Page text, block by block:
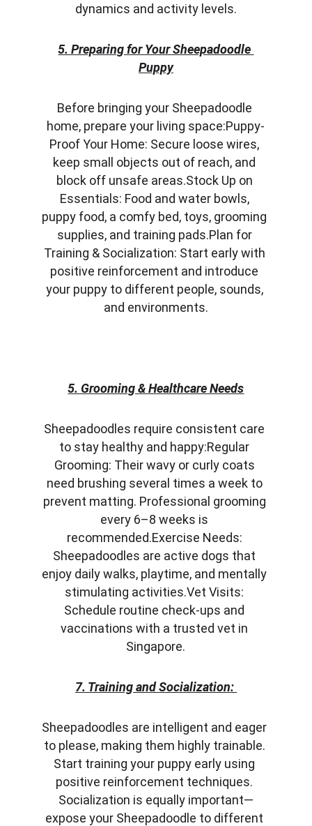
dynamics and activity levels.
5. Preparing for Your Sheepadoodle
Puppy
Before bringing your Sheepadoodle
home, prepare your living space:Puppy-
Proof Your Home: Secure loose wires,
keep small objects out of reach, and
block off unsafe areas.Stock Up on
Essentials: Food and water bowls,
puppy food, a comfy bed, toys, grooming
supplies, and training pads.Plan for
Training & Socialization: Start early with
positive reinforcement and introduce
your puppy to different people, sounds,
and environments.
5. Grooming & Healthcare Needs
Sheepadoodles require consistent care
to stay healthy and happy:Regular
Grooming: Their wavy or curly coats
need brushing several times a week to
prevent matting. Professional grooming
every 6–8 weeks is
recommended.Exercise Needs:
Sheepadoodles are active dogs that
enjoy daily walks, playtime, and mentally
stimulating activities.Vet Visits:
Schedule routine check-ups and
vaccinations with a trusted vet in
Singapore.
7. Training and Socialization:
Sheepadoodles are intelligent and eager
to please, making them highly trainable.
Start training your puppy early using
positive reinforcement techniques.
Socialization is equally important—
expose your Sheepadoodle to different